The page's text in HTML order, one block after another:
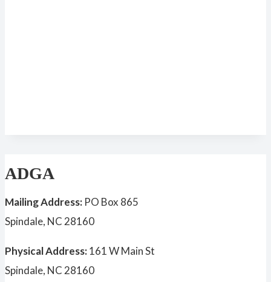
ADGA
Mailing Address: PO Box 865
Spindale, NC 28160
Physical Address:161 W Main St
Spindale, NC 28160